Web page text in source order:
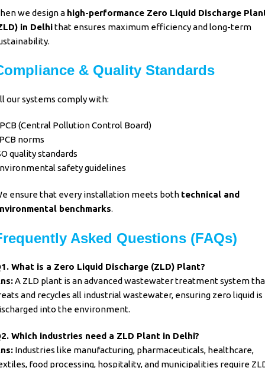
we design a high-performance Zero Liquid Discharge
in Delhithat ensures maximum efficiency and long-term
.
& Quality Standards
our systems comply with:
(Central Pollution Control Board)
norms
quality standards
safety guidelines
ensure that every installation meets both technical and
benchmarks.
Asked Questions (FAQs)
What is a Zero Liquid Discharge (ZLD) Plant?
A ZLD plant is an advanced wastewater treatment system
and recycles all industrial wastewater, ensuring zero liquid is
into the environment.
Which industries need a ZLD Plant in Delhi?
Industries like manufacturing, pharmaceuticals, healthcare,
food processing, hospitality, and municipalities require